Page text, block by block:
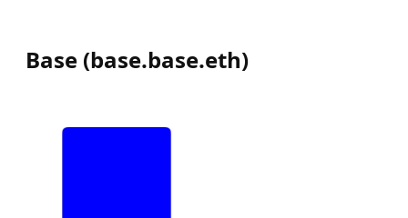
Base (base.base.eth)